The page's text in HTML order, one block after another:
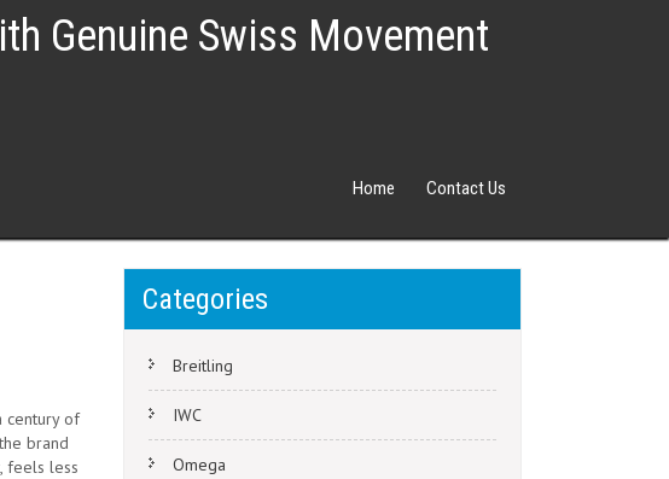
Genuine Swiss Movement
Home Contact Us
century of
brand
feels less
Categories
Breitling
IWC
Omega